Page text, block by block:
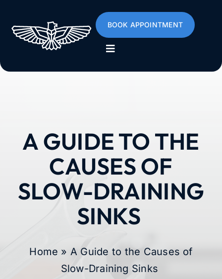
content
BOOK APPOINTMENT
Toggle
Services
A GUIDE TO THE
CAUSES OF
SLOW-DRAINING
SINKS
Home » A Guide to the Causes of
Slow-Draining Sinks